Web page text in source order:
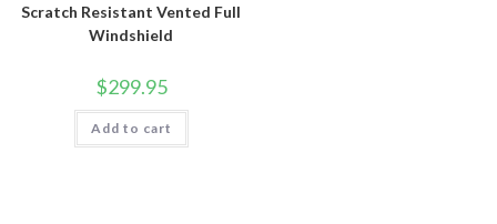
Scratch Resistant Vented Full
Windshield
$299.95
Add to cart